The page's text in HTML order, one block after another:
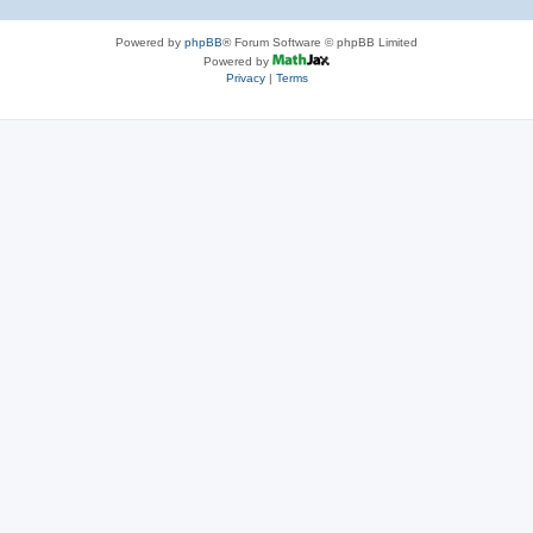
Powered by phpBB® Forum Software © phpBB Limited
Powered by
Privacy| Terms